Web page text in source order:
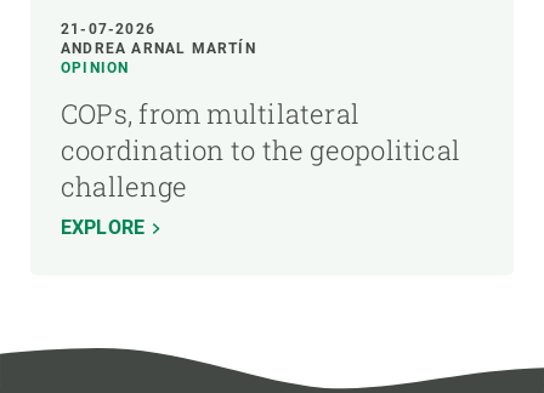
21-07-2026
ANDREA ARNAL MARTÍN
OPINION
COPs, from multilateral
coordination to the geopolitical
challenge
EXPLORE